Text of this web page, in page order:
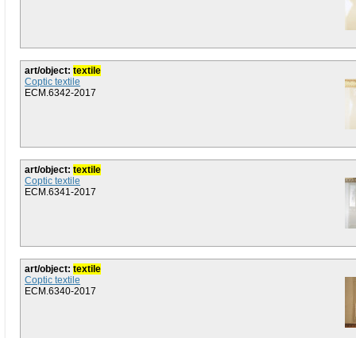
art/object: textile
Coptic textile
ECM.6342-2017
art/object: textile
Coptic textile
ECM.6341-2017
art/object: textile
Coptic textile
ECM.6340-2017